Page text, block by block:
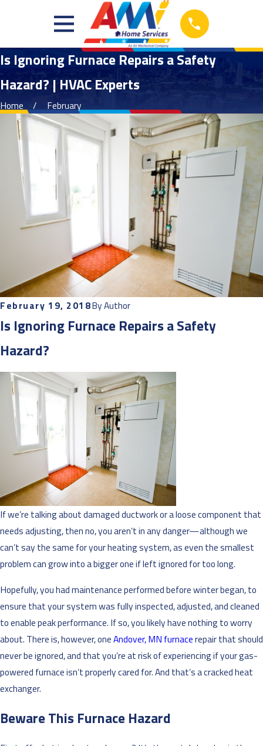
Is Ignoring Furnace Repairs a Safety
Hazard? | HVAC Experts
Home February
February 19, 2018ByAuthor
Is Ignoring Furnace Repairs a Safety
Hazard?
If we’re talking about damaged ductwork or a loose component that
needs adjusting, then no, you aren’t in any danger—although we
can’t say the same for your heating system, as even the smallest
problem can grow into a bigger one if left ignored for too long.
Hopefully, you had maintenance performed before winter began, to
ensure that your system was fully inspected, adjusted, and cleaned
to enable peak performance. If so, you likely have nothing to worry
about. There is, however, oneAndover, MN furnacerepair that should
never be ignored, and that you’re at risk of experiencing if your gas-
powered furnace isn’t properly cared for. And that’s a cracked heat
exchanger.
Beware This Furnace Hazard